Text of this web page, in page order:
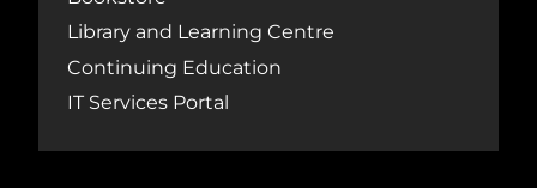
Library and Learning Centre
Continuing Education
IT Services Portal